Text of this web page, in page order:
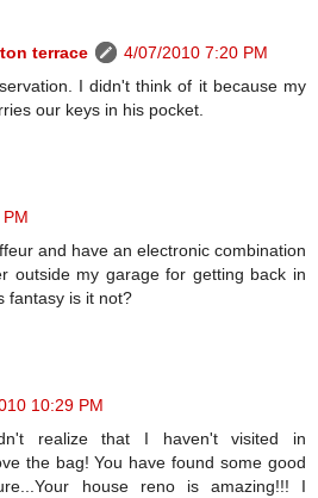
terrace
4/07/2010 7:20 PM
I didn't think of it because my
our keys in his pocket.
and have an electronic combination
outside my garage for getting back in
fantasy is it not?
10:29 PM
realize that I haven't visited in
the bag! You have found some good
house reno is amazing!!! I